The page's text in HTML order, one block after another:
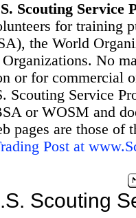
Scouting Service
for training
the World
No
or for commercial
Scouting Service
or WOSM and
pages are those
Post at
Scouting